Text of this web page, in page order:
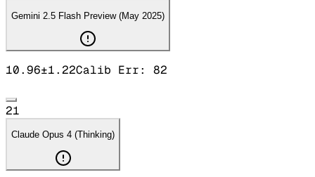
Gemini 2.5 Flash Preview (May 2025)
10.96±1.22Calib Err: 82
21
Claude Opus 4 (Thinking)